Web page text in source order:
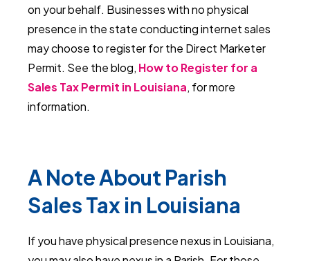
on your behalf. Businesses with no physical
presence in the state conducting internet sales
may choose to register for the Direct Marketer
Permit. See the blog, How to Register for a
Sales Tax Permit in Louisiana, for more
information.
A Note About Parish
Sales Tax in Louisiana
If you have physical presence nexus in Louisiana,